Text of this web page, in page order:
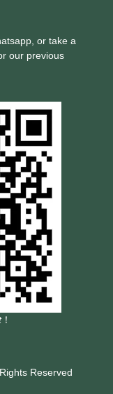
or take a
our previous
！
Reserved